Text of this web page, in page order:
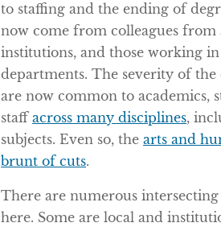
to staffing and the ending of
now come from colleagues
institutions, and those working
departments. The severity of the
are now common to academics,
staffacross many disciplines,
subjects. Even so, thearts and
brunt of cuts.
There are numerous
here. Some are local and